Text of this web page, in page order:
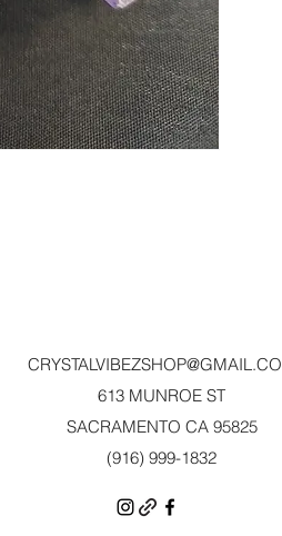
CRYSTALVIBEZSHOP@GMAIL.CO
613 MUNROE ST
SACRAMENTO CA 95825
(916) 999-1832‬